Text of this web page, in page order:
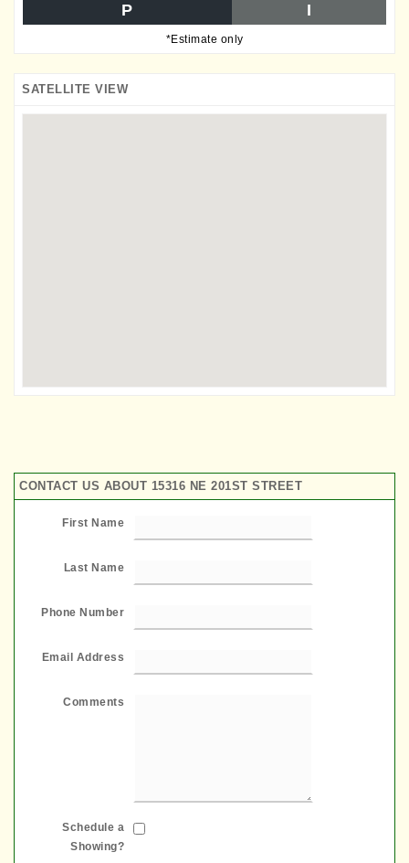
P I
*Estimate only
SATELLITE VIEW
CONTACT US ABOUT 15316 NE 201ST STREET
First Name
Last Name
Phone Number
Email Address
Comments
Schedule a
Showing?